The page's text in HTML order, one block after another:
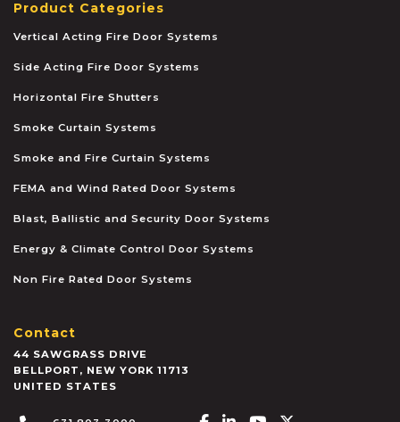
Product Categories
Vertical Acting Fire Door Systems
Side Acting Fire Door Systems
Horizontal Fire Shutters
Smoke Curtain Systems
Smoke and Fire Curtain Systems
FEMA and Wind Rated Door Systems
Blast, Ballistic and Security Door Systems
Energy & Climate Control Door Systems
Non Fire Rated Door Systems
Contact
44 SAWGRASS DRIVE
BELLPORT , NEW YORK 11713
UNITED STATES